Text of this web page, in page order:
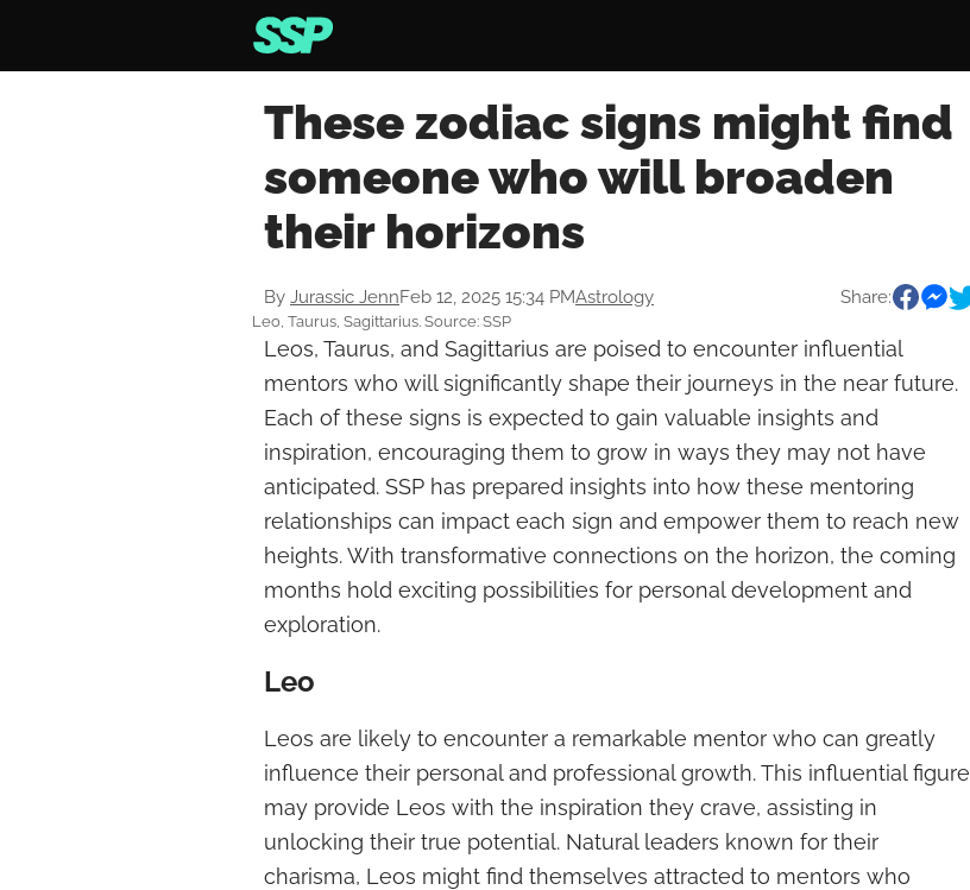
These zodiac signs might find
someone who will broaden
their horizons
By Jurassic JennFeb 12, 2025 15:34 PMAstrology Share:
Leo, Taurus, Sagittarius. Source: SSP
Leos, Taurus, and Sagittarius are poised to encounter influential
mentors who will significantly shape their journeys in the near future.
Each of these signs is expected to gain valuable insights and
inspiration, encouraging them to grow in ways they may not have
anticipated. SSP has prepared insights into how these mentoring
relationships can impact each sign and empower them to reach new
heights. With transformative connections on the horizon, the coming
months hold exciting possibilities for personal development and
exploration.
Leo
Leos are likely to encounter a remarkable mentor who can greatly
influence their personal and professional growth. This influential figure
may provide Leos with the inspiration they crave, assisting in
unlocking their true potential. Natural leaders known for their
charisma, Leos might find themselves attracted to mentors who